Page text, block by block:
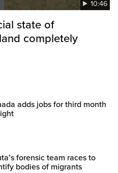
10:46
state of
completely
adds jobs for third month
forensic team races to
bodies of migrants